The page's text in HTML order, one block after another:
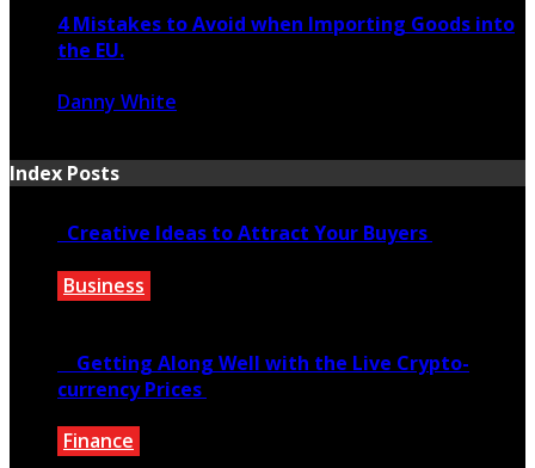
4 Mistakes to Avoid when Importing Goods into
the EU.
Danny White
Index Posts
Creative Ideas to Attract Your Buyers
Business
Getting Along Well with the Live Cry­pto­
currency Prices
Finance